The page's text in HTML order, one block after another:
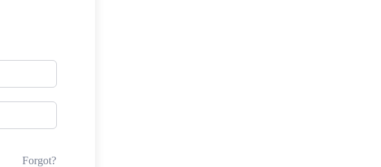
Forgot?